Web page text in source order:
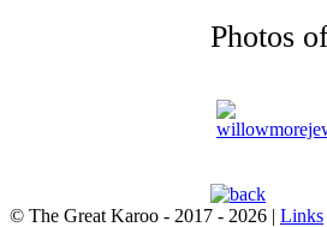
Photos
© The Great Karoo - 2017 - 2026 | Links